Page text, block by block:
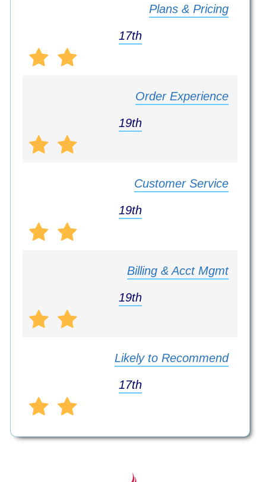
Plans & Pricing
17th
Order Experience
19th
Customer Service
19th
Billing & Acct Mgmt
19th
Likely to Recommend
17th